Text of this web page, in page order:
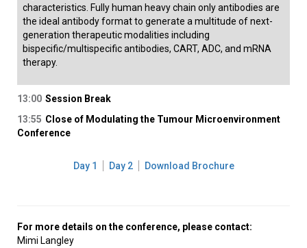
characteristics. Fully human heavy chain only antibodies are
the ideal antibody format to generate a multitude of next-
generation therapeutic modalities including
bispecific/multispecific antibodies, CART, ADC, and mRNA
therapy.
13:00 Session Break
13:55 Close of Modulating the Tumour Microenvironment
Conference
Day 1 Day 2 Download Brochure
For more details on the conference, please contact:
Mimi Langley